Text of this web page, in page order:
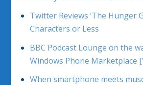
Twitter Reviews ‘The Hunger
Characters or Less
BBC Podcast Lounge on the
Windows Phone Marketplace
When smartphone meets